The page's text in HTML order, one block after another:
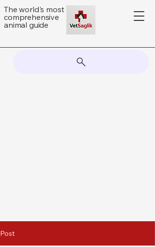
The world's most
comprehensive
animal guide
Post